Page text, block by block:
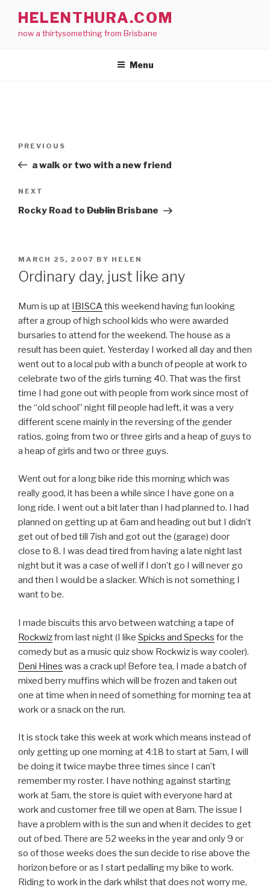
content
HELENTHURA.COM
now a thirtysomething from Brisbane
Menu
Previous
Post
PREVIOUS
a walk or two with a new friend
Next
Post
NEXT
Rocky Road to Dublin Brisbane
POSTED
ON
MARCH 25, 2007 BY HELEN
Ordinary day, just like any
Mum is up at IBISCAthis weekend having fun looking
after a group of high school kids who were awarded
bursaries to attend for the weekend. The house as a
result has been quiet. Yesterday I worked all day and then
went out to a local pub with a bunch of people at work to
celebrate two of the girls turning 40. That was the first
time I had gone out with people from work since most of
the “old school” night fill people had left, it was a very
different scene mainly in the reversing of the gender
ratios, going from two or three girls and a heap of guys to
a heap of girls and two or three guys.
Went out for a long bike ride this morning which was
really good, it has been a while since I have gone on a
long ride. I went out a bit later than I had planned to. I had
planned on getting up at 6am and heading out but I didn’t
get out of bed till 7ish and got out the (garage) door
close to 8. I was dead tired from having a late night last
night but it was a case of well if I don’t go I will never go
and then I would be a slacker. Which is not something I
want to be.
I made biscuits this arvo between watching a tape of
Rockwizfrom last night (I like Spicks and Specks for the
comedy but as a music quiz show Rockwiz is way cooler).
Deni Hines was a crack up! Before tea, I made a batch of
mixed berry muffins which will be frozen and taken out
one at time when in need of something for morning tea at
work or a snack on the run.
It is stock take this week at work which means instead of
only getting up one morning at 4:18 to start at 5am, I will
be doing it twice maybe three times since I can’t
remember my roster. I have nothing against starting
work at 5am, the store is quiet with everyone hard at
work and customer free till we open at 8am. The issue I
have a problem with is the sun and when it decides to get
out of bed. There are 52 weeks in the year and only 9 or
so of those weeks does the sun decide to rise above the
horizon before or as I start pedalling my bike to work.
Riding to work in the dark whilst that does not worry me,